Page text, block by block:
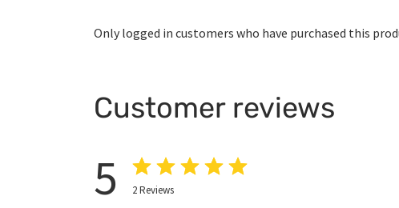
Only logged in customers who have purchased this
Customer reviews
5 2Reviews